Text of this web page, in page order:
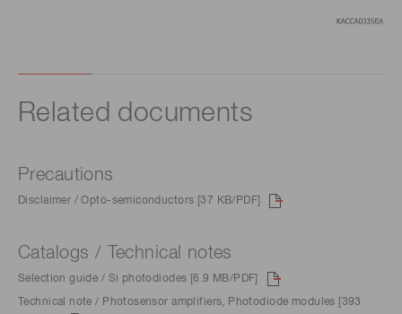
Related documents
Precautions
Disclaimer / Opto-semiconductors [37 KB/PDF]
Catalogs / Technical notes
Selection guide / Si photodiodes [6.9 MB/PDF]
Technical note / Photosensor amplifiers, Photodiode modules [393